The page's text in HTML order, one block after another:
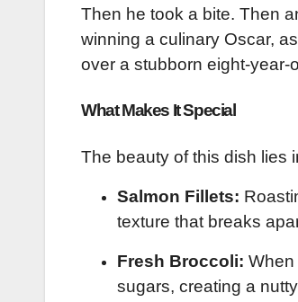
Then he took a bite. Then
winning a culinary Oscar,
over a stubborn eight-year-
What Makes It Special
The beauty of this dish lies
Salmon Fillets:
texture that breaks
Fresh Broccoli: When
sugars, creating a